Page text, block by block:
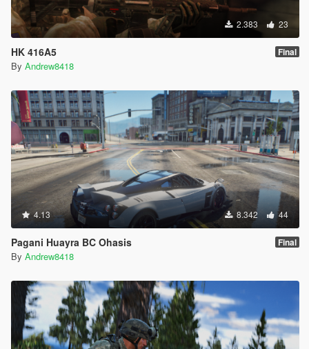
2.383 23
HK 416A5 Final
By Andrew8418
4.13 8.342 44
Pagani Huayra BC Ohasis Final
By Andrew8418